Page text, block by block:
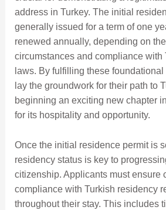
address in Turkey. The initial
generally issued for a term of one
renewed annually, depending on
circumstances and compliance with
laws. By fulfilling these
lay the groundwork for their path to
beginning an exciting new chapter
for its hospitality and opportunity.
Once the initial residence permit is
residency status is key to
citizenship. Applicants must ensure
compliance with Turkish residency
throughout their stay. This includes